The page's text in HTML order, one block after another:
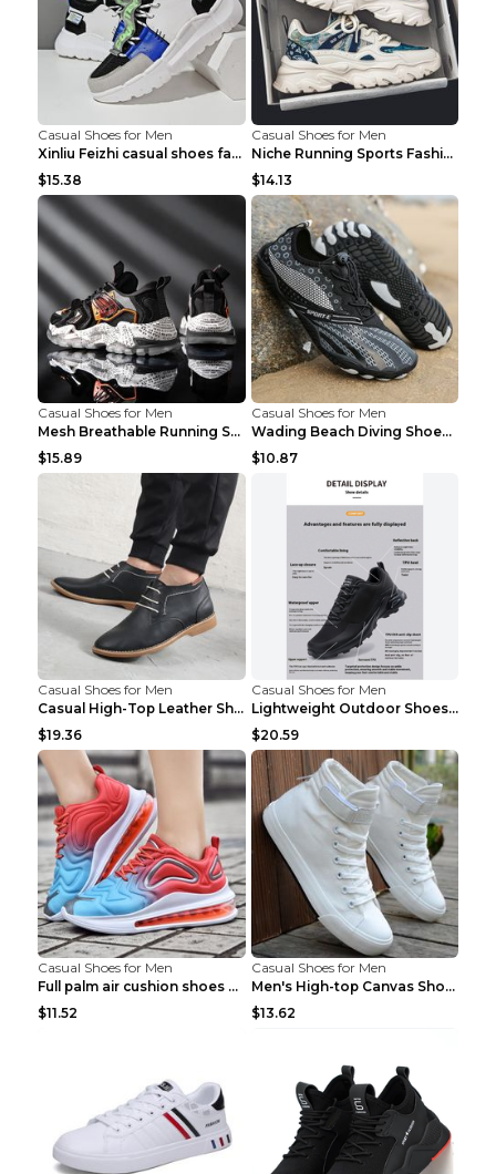
Casual Shoes for Men
Xinliu Feizhi casual shoes fashion style old shoes...
$15.38
Casual Shoes for Men
Niche Running Sports Fashion Trendy Shoes Men's Sh...
$14.13
Casual Shoes for Men
Mesh Breathable Running Shoes Personality Trend Da...
$15.89
Casual Shoes for Men
Wading Beach Diving Shoes Water Ski Swimming Shoes...
$10.87
Casual Shoes for Men
Casual High-Top Leather Shoes Men's Tooling Shoes ...
$19.36
Casual Shoes for Men
Lightweight Outdoor Shoes Hiking Shoes Breathable ...
$20.59
Casual Shoes for Men
Full palm air cushion shoes casual running shoes B...
$11.52
Casual Shoes for Men
Men's High-top Canvas Shoes Trendy Single Shoes Gr...
$13.62